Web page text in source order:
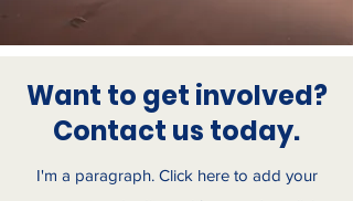
Want to get involved?
Contact us today.
I'm a paragraph. Click here to add your